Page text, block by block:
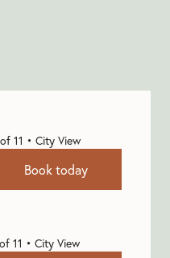
11 • City View
Book today
11 • City View